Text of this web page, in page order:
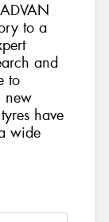
to a
and
to
new
have
wide